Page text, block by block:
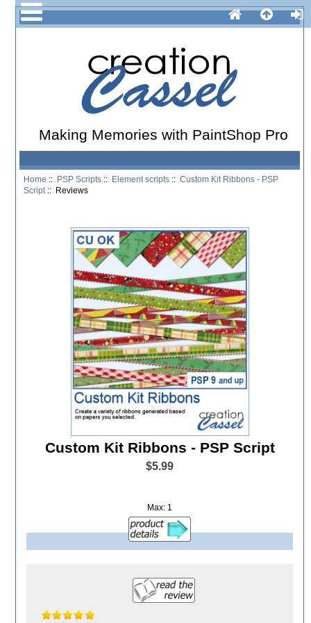
Making Memories with PaintShop Pro
Home :: PSP Scripts :: Element scripts ::Custom Kit Ribbons - PSP
Script :: Reviews
Custom Kit Ribbons - PSP Script
$5.99
Max: 1